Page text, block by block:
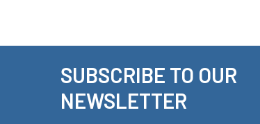
SUBSCRIBE TO OUR
NEWSLETTER